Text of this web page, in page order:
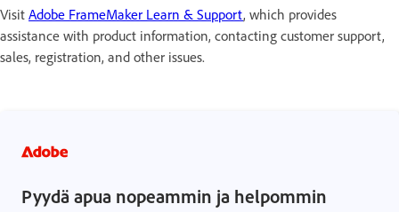
Visit Adobe FrameMaker Learn & Support, which provides
assistance with product information, contacting customer support,
sales, registration, and other issues.
Pyydä apua nopeammin ja helpommin